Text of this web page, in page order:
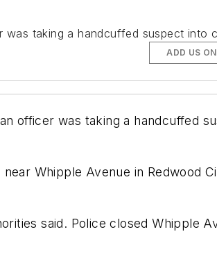
taking a handcuffed suspect into
ADD US
officer was taking a handcuffed
Whipple Avenue in Redwood
said. Police closed Whipple